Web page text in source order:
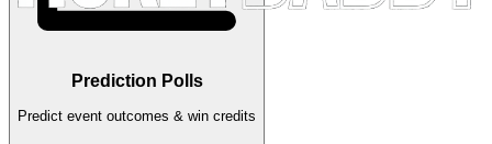
Prediction Polls
Predict event outcomes & win credits